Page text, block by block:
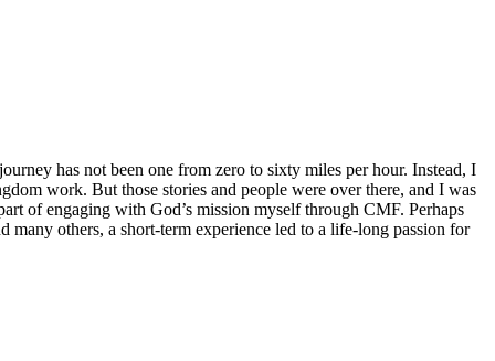
has not been one from zero to sixty miles per hour. Instead, I
work. But those stories and people were over there, and I was
of engaging with God’s mission myself through CMF. Perhaps
others, a short-term experience led to a life-long passion for